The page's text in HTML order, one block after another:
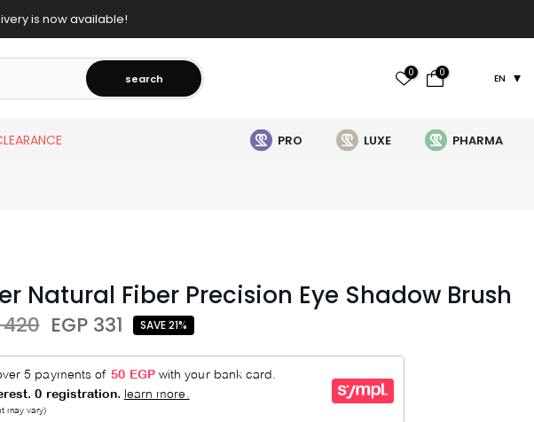
is now available!
search 0 0 EN
PRO LUXE PHARMA
Natural Fiber Precision Eye Shadow Brush
420 EGP 331 SAVE 21%